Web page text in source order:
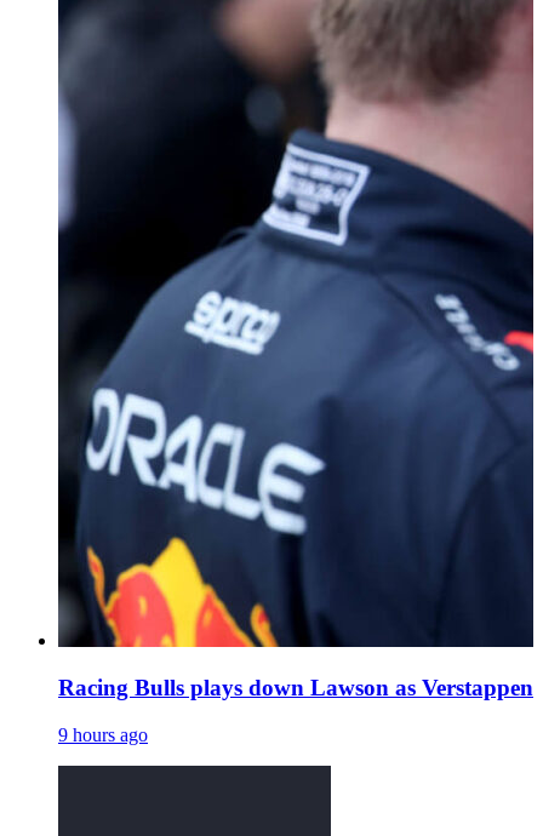
Racing Bulls plays down Lawson as Verstappen
9 hours ago